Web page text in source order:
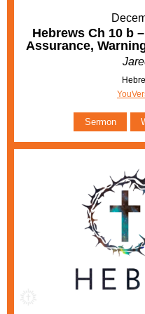
Hebrews Ch 10 b
Assurance,
Sermon